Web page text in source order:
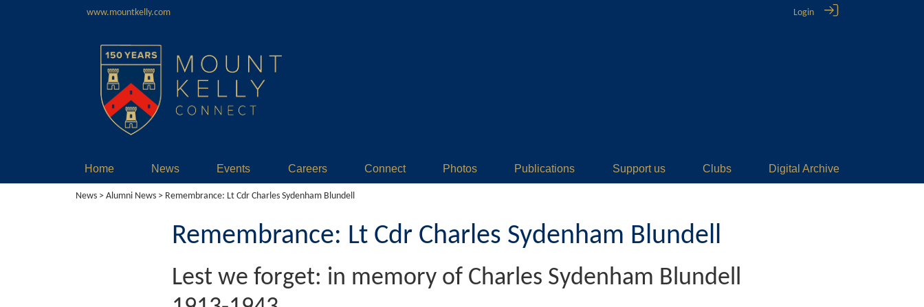
www.mountkelly.com Login
Home News Events Careers Connect Photos Publications Support us Clubs Digital Archive
News > Alumni News > Remembrance: Lt Cdr Charles Sydenham Blundell
Remembrance: Lt Cdr Charles Sydenham Blundell
Lest we forget: in memory of Charles Sydenham Blundell